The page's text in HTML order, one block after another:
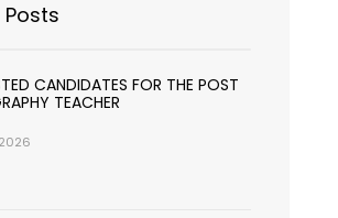
CANDIDATES FOR THE POST
TEACHER